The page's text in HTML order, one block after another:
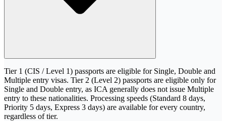
Tier 1 (CIS / Level 1) passports are eligible for Single, Double and
Multiple entry visas. Tier 2 (Level 2) passports are eligible only for
Single and Double entry, as ICA generally does not issue Multiple
entry to these nationalities. Processing speeds (Standard 8 days,
Priority 5 days, Express 3 days) are available for every country,
regardless of tier.